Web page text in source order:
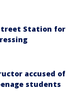
Station for
accused of
students